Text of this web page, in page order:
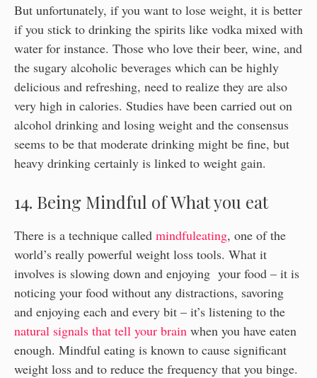
But unfortunately, if you want to lose weight, it is better
if you stick to drinking the spirits like vodka mixed with
water for instance. Those who love their beer, wine, and
the sugary alcoholic beverages which can be highly
delicious and refreshing, need to realize they are also
very high in calories. Studies have been carried out on
alcohol drinking and losing weight and the consensus
seems to be that moderate drinking might be fine, but
heavy drinking certainly is linked to weight gain.
14. Being Mindful of What you eat
There is a technique called mindfuleating, one of the
world’s really powerful weight loss tools. What it
involves is slowing down and enjoying your food – it is
noticing your food without any distractions, savoring
and enjoying each and every bit – it’s listening to the
natural signals that tell your brain when you have eaten
enough. Mindful eating is known to cause significant
weight loss and to reduce the frequency that you binge.